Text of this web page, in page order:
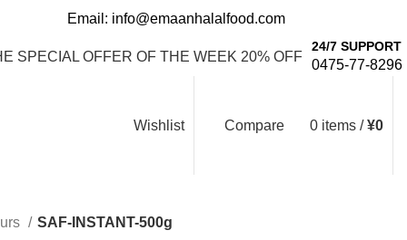
Email: info@emaanhalalfood.com
SPECIAL OFFER OF THE WEEK 20% OFF
24/7 SUPPORT
0475-77-8296
Wishlist Compare 0 items / ¥0
SAF-INSTANT-500g